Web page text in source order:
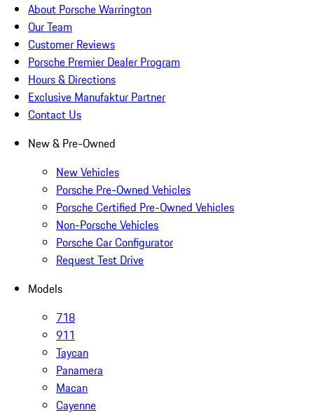
About Porsche Warrington
Our Team
Customer Reviews
Porsche Premier Dealer Program
Hours & Directions
Exclusive Manufaktur Partner
Contact Us
New & Pre-Owned
New Vehicles
Porsche Pre-Owned Vehicles
Porsche Certified Pre-Owned Vehicles
Non-Porsche Vehicles
Porsche Car Configurator
Request Test Drive
Models
718
911
Taycan
Panamera
Macan
Cayenne